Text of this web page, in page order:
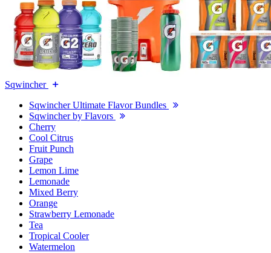
Sqwincher
Sqwincher Ultimate Flavor Bundles
Sqwincher by Flavors
Cherry
Cool Citrus
Fruit Punch
Grape
Lemon Lime
Lemonade
Mixed Berry
Orange
Strawberry Lemonade
Tea
Tropical Cooler
Watermelon